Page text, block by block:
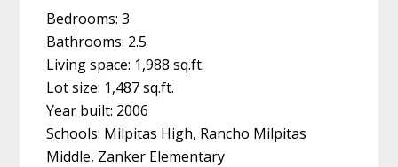
Bedrooms: 3
Bathrooms: 2.5
Living space: 1,988 sq.ft.
Lot size: 1,487 sq.ft.
Year built: 2006
Schools: Milpitas High, Rancho Milpitas
Middle, Zanker Elementary